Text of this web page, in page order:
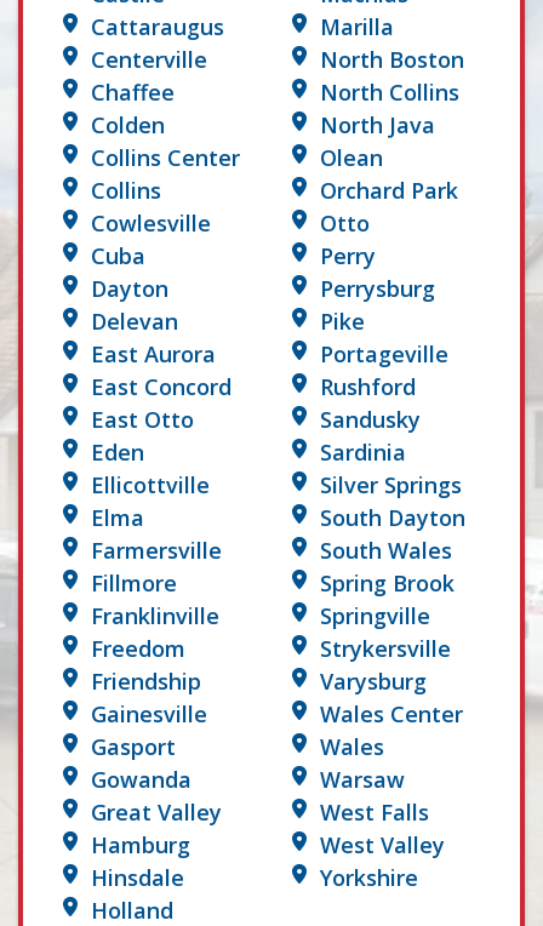
Cattaraugus
Centerville
Chaffee
Colden
Collins Center
Collins
Cowlesville
Cuba
Dayton
Delevan
East Aurora
East Concord
East Otto
Eden
Ellicottville
Elma
Farmersville
Fillmore
Franklinville
Freedom
Friendship
Gainesville
Gasport
Gowanda
Great Valley
Hamburg
Hinsdale
Holland
Marilla
North Boston
North Collins
North Java
Olean
Orchard Park
Otto
Perry
Perrysburg
Pike
Portageville
Rushford
Sandusky
Sardinia
Silver Springs
South Dayton
South Wales
Spring Brook
Springville
Strykersville
Varysburg
Wales Center
Wales
Warsaw
West Falls
West Valley
Yorkshire